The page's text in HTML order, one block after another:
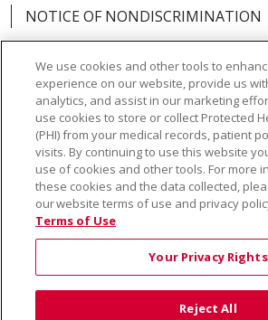
NOTICE OF NONDISCRIMINATION
Language Assistance: English
中文
РУССКИЙ 한국어
日本語
العربية Română ភាសាខ្មែរ
Farsi فارسي
Français ไทย
Tagalog
Kiswahili Cрпски
ထၢနုာ်လီၤဖဲအံၤ
မြန်မာ
We use cookies and other tools to
experience on our website, provide us
analytics, and assist in our marketing
use cookies to store or collect Protected
(PHI) from your medical records, patient
visits. By continuing to use this website
use of cookies and other tools. For more
these cookies and the data collected,
our website terms of use and privacy
Terms of Use
Your Privacy Rights
Reject All